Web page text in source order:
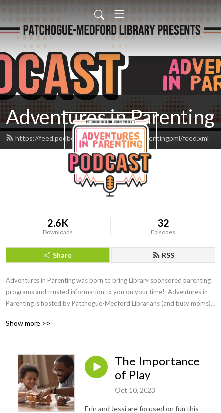
Adventures in Parenting
https://feed.podbean.com/adventuresinparentingpml/feed.xml
2.6K
Downloads
32
Episodes
Share RSS
Adventures in Parenting was born to bring Library sponsored parenting
programs and trusted information to you on your time!  Adventures in
Parenting is hosted by Patchogue-Medford Librarians (and busy moms)
of parenting.
Show more >>
The Importance
of Play
Oct 10, 2023
Erin and Jessi are focused on fun this